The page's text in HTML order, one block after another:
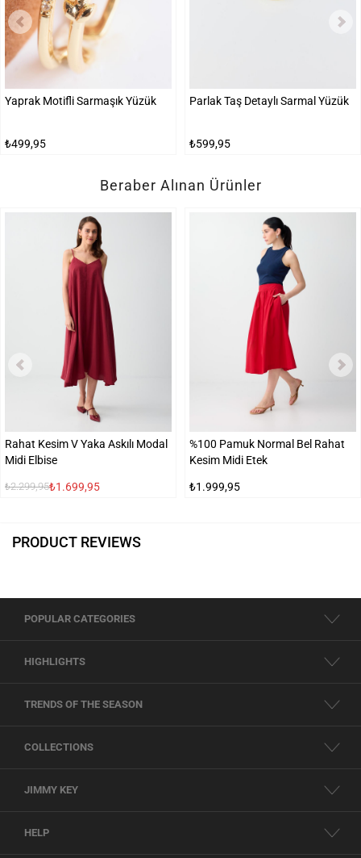
Yaprak Motifli Sarmaşık Yüzük
₺499,95
Parlak Taş Detaylı Sarmal Yüzük
₺599,95
Beraber Alınan Ürünler
Rahat Kesim V Yaka Askılı Modal
Midi Elbise
₺2.299,95₺1.699,95
%100 Pamuk Normal Bel Rahat
Kesim Midi Etek
₺1.999,95
PRODUCT REVIEWS
POPULAR CATEGORIES
HIGHLIGHTS
TRENDS OF THE SEASON
COLLECTIONS
JIMMY KEY
HELP